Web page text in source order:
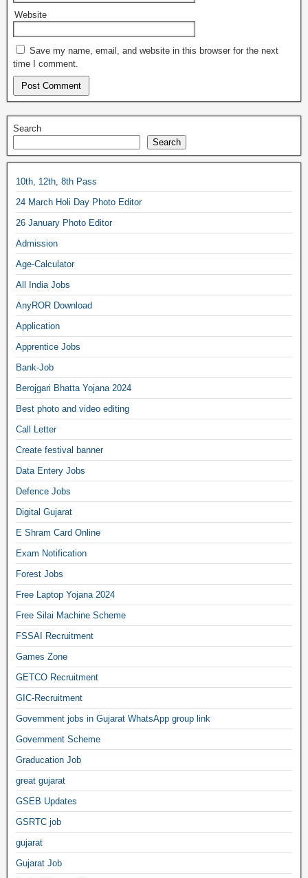
Website
Save my name, email, and website in this browser for the next
time I comment.
Search
Search
10th, 12th, 8th Pass
24 March Holi Day Photo Editor
26 January Photo Editor
Admission
Age-Calculator
All India Jobs
AnyROR Download
Application
Apprentice Jobs
Bank-Job
Berojgari Bhatta Yojana 2024
Best photo and video editing
Call Letter
Create festival banner
Data Entery Jobs
Defence Jobs
Digital Gujarat
E Shram Card Online
Exam Notification
Forest Jobs
Free Laptop Yojana 2024
Free Silai Machine Scheme
FSSAI Recruitment
Games Zone
GETCO Recruitment
GIC-Recruitment
Government jobs in Gujarat WhatsApp group link
Government Scheme
Graducation Job
great gujarat
GSEB Updates
GSRTC job
gujarat
Gujarat Job